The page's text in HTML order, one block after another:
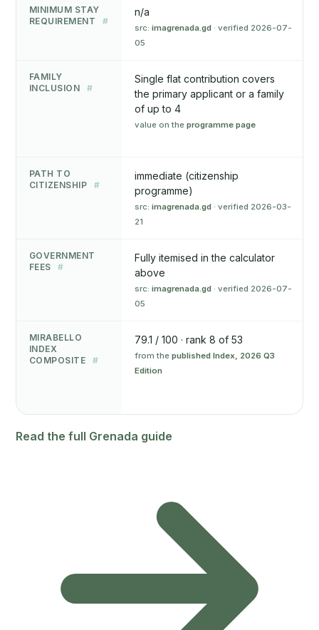
MINIMUM STAY
REQUIREMENT
#
n/a
src: imagrenada.gd · verified 2026-07-
05
FAMILY
INCLUSION
#
Single flat contribution covers
the primary applicant or a family
of up to 4
value on the programme page
PATH TO
CITIZENSHIP
#
immediate (citizenship
programme)
src: imagrenada.gd · verified 2026-03-
21
GOVERNMENT
FEES
#
Fully itemised in the calculator
above
src: imagrenada.gd · verified 2026-07-
05
MIRABELLO
INDEX
COMPOSITE
#
79.1 / 100 · rank 8 of 53
from the published Index, 2026 Q3
Edition
Read the full Grenada guide